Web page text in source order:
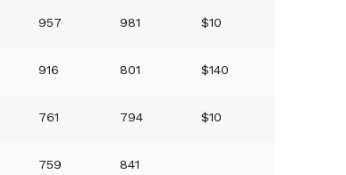
957 981 $10
916 801 $140
761 794 $10
759 841